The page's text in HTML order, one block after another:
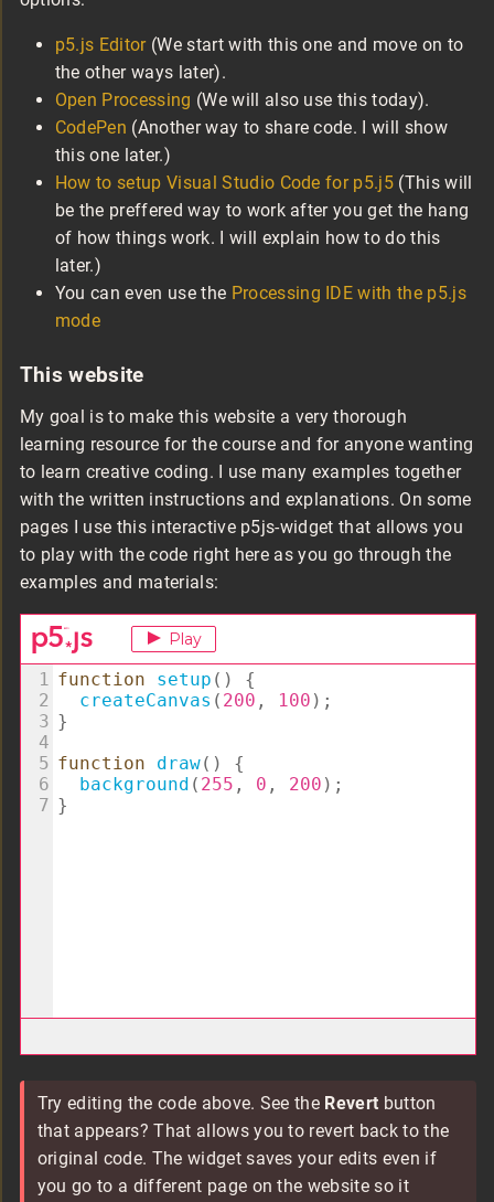
p5.js Editor(We start with this one and move on to
the other ways later).
Open Processing (We will also use this today).
CodePen (Another way to share code. I will show
this one later.)
How to setup Visual Studio Code for p5.j5 (This will
be the preffered way to work after you get the hang
of how things work. I will explain how to do this
later.)
You can even use the Processing IDE with the p5.js
mode
This website
My goal is to make this website a very thorough
learning resource for the course and for anyone wanting
to learn creative coding. I use many examples together
with the written instructions and explanations. On some
pages I use this interactive p5js-widget that allows you
to play with the code right here as you go through the
examples and materials:
Try editing the code above. See the Revert button
that appears? That allows you to revert back to the
original code. The widget saves your edits even if
you go to a different page on the website so it